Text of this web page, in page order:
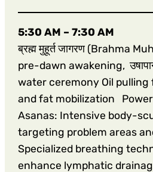
5:30 AM – 7:30 AM
ब्रह्म मुहूर्त जागरण (Brahma
pre-dawn awakening,
water ceremony Oil
and fat mobilization Power
Asanas: Intensive body-
targeting problem areas
Specialized breathing
enhance lymphatic